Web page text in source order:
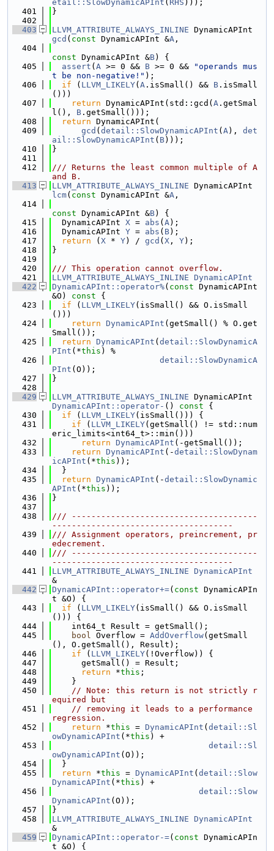
etail::SlowDynamicAPInt ( RHS )));
  401
}
  402
  403
LLVM_ATTRIBUTE_ALWAYS_INLINE
gcd ( const DynamicAPInt &A ,
  404
const DynamicAPInt &B) {
  405
assert ( A >= 0 && B >= 0 &&
"operands mus
t be non-negative!" );
  406
if ( LLVM_LIKELY( A .isSmall() && B .isSmall
()))
  407
return DynamicAPInt(std::gcd( A .getSmal
l(), B .getSmall()));
  408
return DynamicAPInt(
  409
gcd ( detail::SlowDynamicAPInt ( A), det
ail::SlowDynamicAPInt ( B)));
  410
}
  411
  412
/// Returns the least common multiple of A
and B.
  413
LLVM_ATTRIBUTE_ALWAYS_INLINE
lcm( const DynamicAPInt &A ,
  414
const DynamicAPInt &B) {
  415
  DynamicAPInt
X = abs ( A);
  416
  DynamicAPInt
Y = abs ( B);
  417
return ( X * Y) / gcd ( X , Y);
  418
}
  419
  420
/// This operation cannot overflow.
  421
LLVM_ATTRIBUTE_ALWAYS_INLINE DynamicAPInt
  422
DynamicAPInt::operator%( const DynamicAPInt
&O)
const {
  423
if ( LLVM_LIKELY(isSmall() && O.isSmall
()))
  424
return DynamicAPInt (getSmall() % O.get
Small());
  425
return DynamicAPInt ( detail::SlowDynamicA
PInt (*this ) %
  426
detail::SlowDynamicA
PInt (O));
  427
}
  428
  429
LLVM_ATTRIBUTE_ALWAYS_INLINE
DynamicAPInt::operator- () const {
  430
if ( LLVM_LIKELY(isSmall())) {
  431
if ( LLVM_LIKELY(getSmall() != std::num
eric_limits<int64_t>::min()))
  432
return DynamicAPInt (-getSmall());
  433
return DynamicAPInt (-detail::SlowDynam
icAPInt (*this ));
  434
  }
  435
return DynamicAPInt (-detail::SlowDynamic
APInt (*this ));
  436
}
  437
  438
/// --------------------------------------
-------------------------------------
  439
/// Assignment operators, preincrement, pr
edecrement.
  440
/// --------------------------------------
-------------------------------------
  441
LLVM_ATTRIBUTE_ALWAYS_INLINE DynamicAPInt
&
  442
DynamicAPInt::operator+=( const DynamicAPIn
t &O) {
  443
if ( LLVM_LIKELY(isSmall() && O.isSmall
())) {
  444
    int64_t Result = getSmall();
  445
bool Overflow = AddOverflow(getSmall
(), O.getSmall(), Result);
  446
if ( LLVM_LIKELY(!Overflow)) {
  447
      getSmall() = Result;
  448
return *this ;
  449
    }
  450
// Note: this return is not strictly r
equired but
  451
// removing it leads to a performance
regression.
  452
return *this = DynamicAPInt ( detail::Sl
owDynamicAPInt (*this ) +
  453
detail::Sl
owDynamicAPInt (O));
  454
  }
  455
return *this = DynamicAPInt ( detail::Slow
DynamicAPInt (*this ) +
  456
detail::Slow
DynamicAPInt (O));
  457
}
  458
LLVM_ATTRIBUTE_ALWAYS_INLINE DynamicAPInt
&
  459
DynamicAPInt::operator-=( const DynamicAPIn
t &O) {